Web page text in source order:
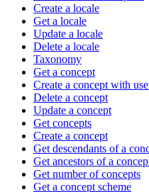
Create a locale
Get a locale
Update a locale
Delete a locale
Taxonomy
Get a concept
Create a concept with
Delete a concept
Update a concept
Get concepts
Create a concept
Get descendants of a
Get ancestors of a
Get number of concepts
Get a concept scheme